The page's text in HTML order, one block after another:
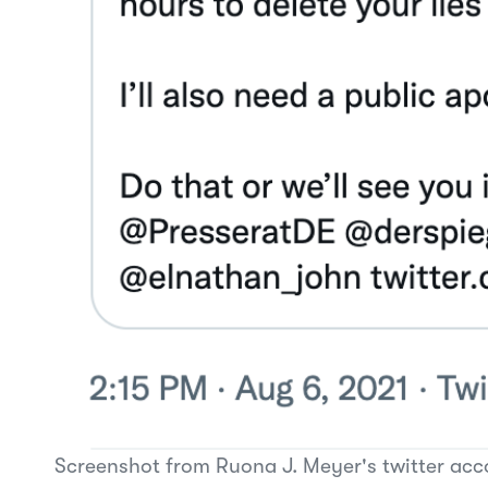
Screenshot from Ruona J. Meyer's twitter